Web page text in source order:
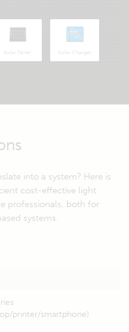
Solar Panel Solar Charger
into a system? Here is
cost-effective light
professionals, both for
systems.
printer/smartphone)